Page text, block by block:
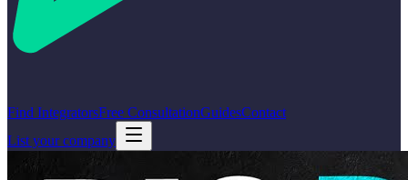
Find IntegratorsFree ConsultationGuidesContact
List your company